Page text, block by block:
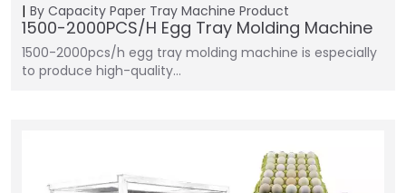
By Capacity Paper Tray Machine Product
1500-2000PCS/H Egg Tray Molding Machine
1500-2000pcs/h egg tray molding machine is especially
to produce high-quality…